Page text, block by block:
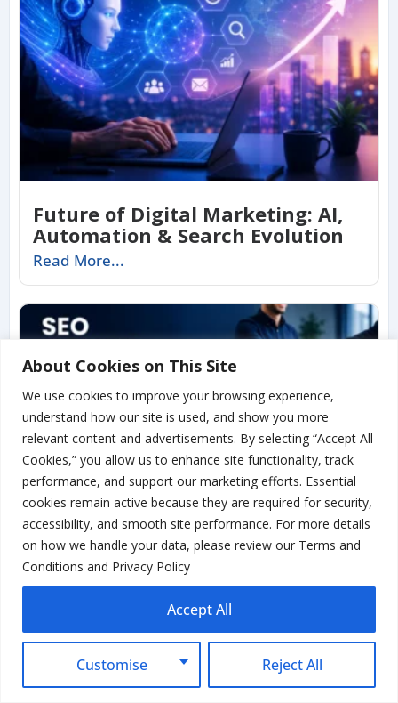
About Cookies on This Site
We use cookies to improve your browsing experience,
understand how our site is used, and show you more
relevant content and advertisements. By selecting “Accept All
Cookies,” you allow us to enhance site functionality, track
performance, and support our marketing efforts. Essential
cookies remain active because they are required for security,
accessibility, and smooth site performance. For more details
on how we handle your data, please review our Terms and
Conditions and Privacy Policy
Customise Reject All
Accept All
Future of Digital Marketing: AI,
Automation & Search Evolution
Read More...
SEO Reseller Services: How to
Resell SEO and Actually Make
Money
Read More...